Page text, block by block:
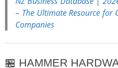
– The Ultimate Resource for
Companies
🏪 HAMMER